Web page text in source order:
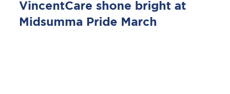
VincentCare shone bright at
Midsumma Pride March